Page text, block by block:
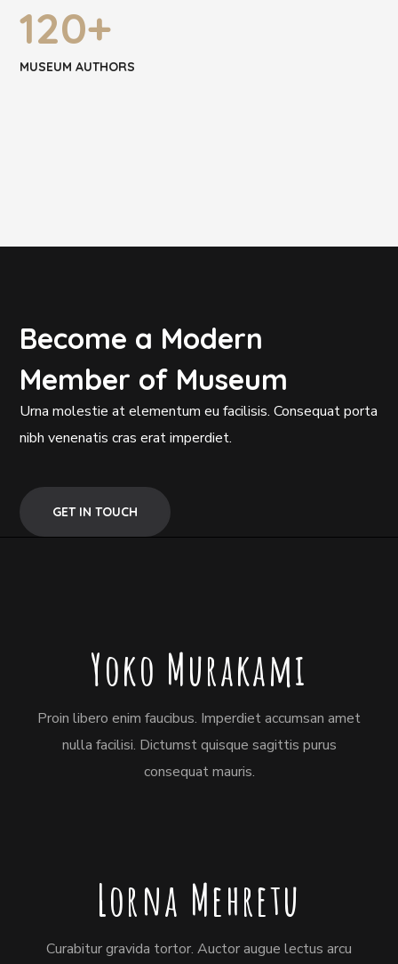
120+
MUSEUM AUTHORS
Become a Modern
Member of Museum
Urna molestie at elementum eu facilisis. Consequat porta
nibh venenatis cras erat imperdiet.
GET IN TOUCH
Yoko Murakami
Proin libero enim faucibus. Imperdiet accumsan amet
nulla facilisi. Dictumst quisque sagittis purus
consequat mauris.
Lorna Mehretu
Curabitur gravida tortor. Auctor augue lectus arcu